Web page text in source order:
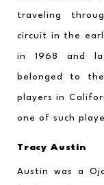
traveling
circuit in the
in 1968 and
belonged to
players in
one of such
Tracy Austin
Austin was a